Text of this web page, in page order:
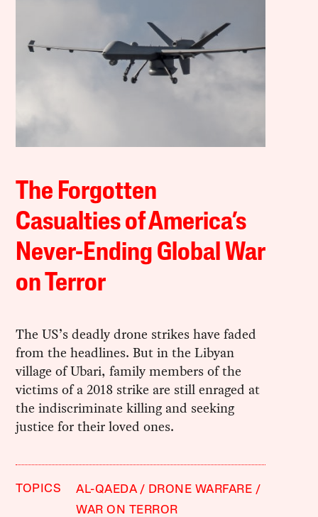
The Forgotten
Casualties of America’s
Never-Ending Global War
on Terror
The US’s deadly drone strikes have faded
from the headlines. But in the Libyan
village of Ubari, family members of the
victims of a 2018 strike are still enraged at
the indiscriminate killing and seeking
justice for their loved ones.
TOPICS AL-QAEDA
DRONE WARFARE
WAR ON TERROR